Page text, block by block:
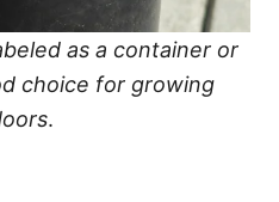
as a container or
choice for growing
.